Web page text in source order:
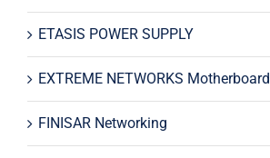
ETASIS POWER SUPPLY
EXTREME NETWORKS Motherboard
FINISAR Networking